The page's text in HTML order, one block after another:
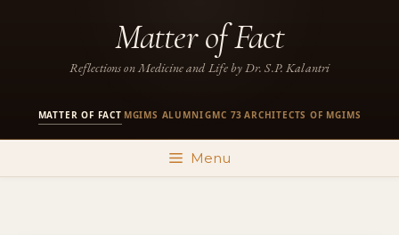
Matter of Fact
Reflections on Medicine and Life by Dr. S.P. Kalantri
MATTER OF FACT MGIMS ALUMNI·GMC 73 ·ARCHITECTS OF MGIMS
Menu